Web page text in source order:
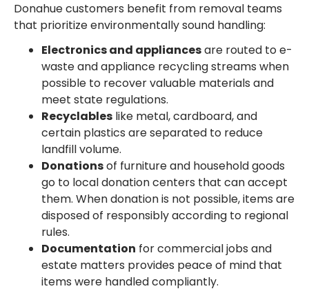
Donahue customers benefit from removal teams
that prioritize environmentally sound handling:
Electronics and appliancesare routed to e-
waste and appliance recycling streams when
possible to recover valuable materials and
meet state regulations.
Recyclables like metal, cardboard, and
certain plastics are separated to reduce
landfill volume.
Donationsof furniture and household goods
go to local donation centers that can accept
them. When donation is not possible, items are
disposed of responsibly according to regional
rules.
Documentation for commercial jobs and
estate matters provides peace of mind that
items were handled compliantly.